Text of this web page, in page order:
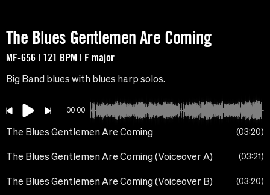
The Blues Gentlemen Are Coming
MF-656 | 121 BPM | F major
Big Band blues with blues harp solos.
00:00
The Blues Gentlemen Are Coming 03:20
The Blues Gentlemen Are Coming (Voiceover A) 03:21
The Blues Gentlemen Are Coming (Voiceover B) 03:20